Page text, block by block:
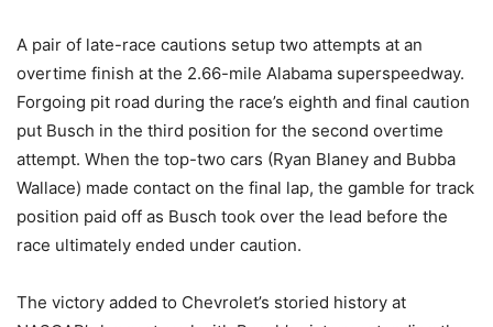
A pair of late-race cautions setup two attempts at an
overtime finish at the 2.66-mile Alabama superspeedway.
Forgoing pit road during the race’s eighth and final caution
put Busch in the third position for the second overtime
attempt. When the top-two cars (Ryan Blaney and Bubba
Wallace) made contact on the final lap, the gamble for track
position paid off as Busch took over the lead before the
race ultimately ended under caution.
The victory added to Chevrolet’s storied history at